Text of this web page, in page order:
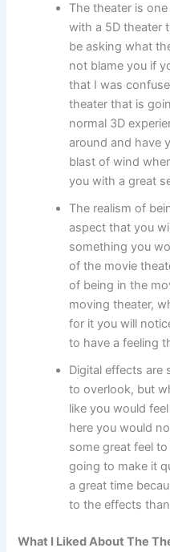
The theater is
with a 5D theater
be asking what
not blame you if
that I was
theater that is
normal 3D
around and have
blast of wind
you with a great
The realism of
aspect that you
something you
of the movie
of being in the
moving theater,
for it you will
to have a feeling
Digital effects are
to overlook, but
like you would
here you would
some great feel
going to make it
a great time
to the effects
What I Liked About The